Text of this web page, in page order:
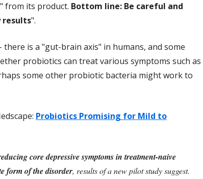
from its product. Bottom line: Be careful and
results".
is a "gut-brain axis" in humans, and some
probiotics can treat various symptoms such as
some other probiotic bacteria might work to
Probiotics Promising for Mild to
core depressive symptoms in treatment-naive
form of the disorder, results of a new pilot study suggest.